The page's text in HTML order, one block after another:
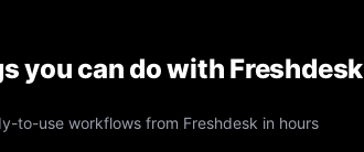
you can do with Freshdesk
to-use workflows from Freshdesk in hours